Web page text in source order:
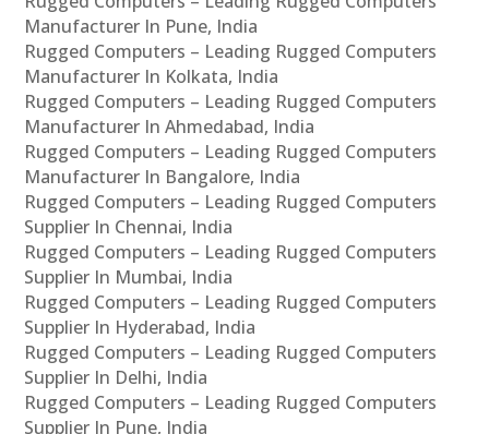
Manufacturer In Pune, India
Rugged Computers – Leading Rugged Computers
Manufacturer In Kolkata, India
Rugged Computers – Leading Rugged Computers
Manufacturer In Ahmedabad, India
Rugged Computers – Leading Rugged Computers
Manufacturer In Bangalore, India
Rugged Computers – Leading Rugged Computers
Supplier In Chennai, India
Rugged Computers – Leading Rugged Computers
Supplier In Mumbai, India
Rugged Computers – Leading Rugged Computers
Supplier In Hyderabad, India
Rugged Computers – Leading Rugged Computers
Supplier In Delhi, India
Rugged Computers – Leading Rugged Computers
Supplier In Pune, India